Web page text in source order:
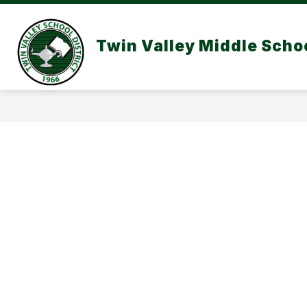
Skip
content
Twin Valley Middle